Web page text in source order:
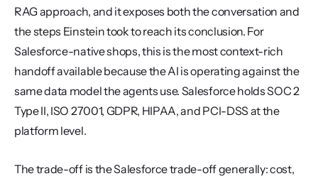
RAG approach, and it exposes both the conversation and
the steps Einstein took to reach its conclusion. For
Salesforce-native shops, this is the most context-rich
handoff available because the AI is operating against the
same data model the agents use. Salesforce holds SOC 2
Type II, ISO 27001, GDPR, HIPAA, and PCI-DSS at the
platform level.
The trade-off is the Salesforce trade-off generally: cost,